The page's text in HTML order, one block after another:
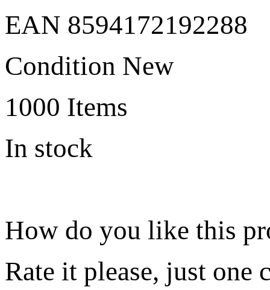
EAN 8594172192288
Condition New
1000 Items
In stock
How do you like this
Rate it please, just one